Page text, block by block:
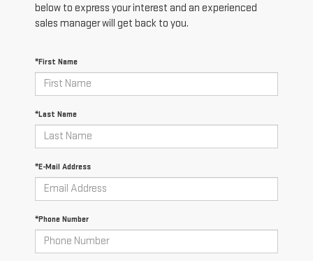
below to express your interest and an experienced
sales manager will get back to you.
*First Name
*Last Name
*E-Mail Address
*Phone Number